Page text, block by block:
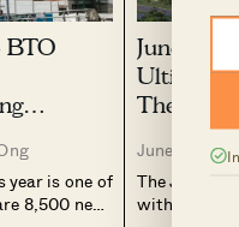
BTO
Ris,
year is one of
8,500 new
June
Ultimate
The Best
June 19,
The June
with 6,938